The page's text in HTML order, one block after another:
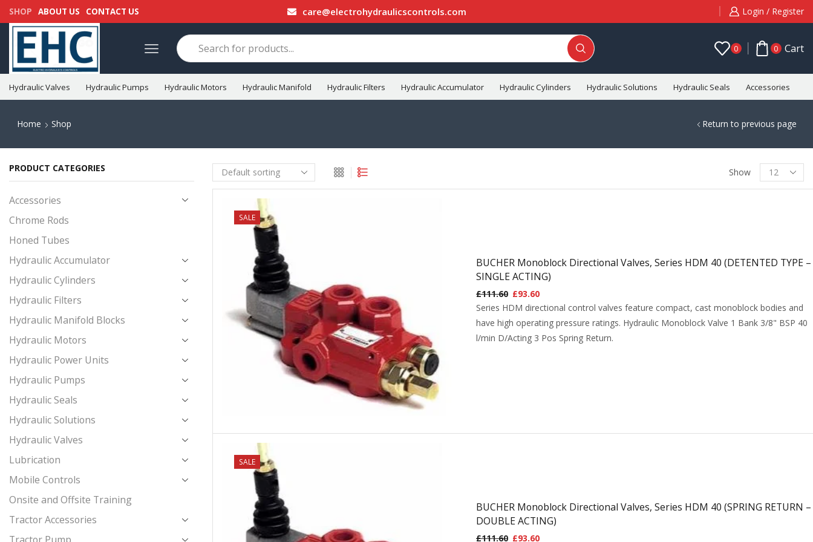
SHOP ABOUT US CONTACT US care@electrohydraulicscontrols.com Login / Register
0 0 Cart
Hydraulic Valves Hydraulic Pumps Hydraulic Motors Hydraulic Manifold Hydraulic Filters Hydraulic Accumulator Hydraulic Cylinders Hydraulic Solutions Hydraulic Seals Accessories
Home Shop Return to previous page
Show
NEW
SALE
BUCHER Monoblock Directional Valves, Series HDM 40 (DETENTED TYPE –
SINGLE ACTING)
£111.60 £93.60
Series HDM directional control valves feature compact, cast monoblock bodies and
have high operating pressure ratings. Hydraulic Monoblock Valve 1 Bank 3/8" BSP 40
l/min D/Acting 3 Pos Spring Return.
NEW
SALE
BUCHER Monoblock Directional Valves, Series HDM 40 (SPRING RETURN –
DOUBLE ACTING)
£111.60 £93.60
PRODUCT CATEGORIES
Accessories
Chrome Rods
Honed Tubes
Hydraulic Accumulator
Hydraulic Cylinders
Hydraulic Filters
Hydraulic Manifold Blocks
Hydraulic Motors
Hydraulic Power Units
Hydraulic Pumps
Hydraulic Seals
Hydraulic Solutions
Hydraulic Valves
Lubrication
Mobile Controls
Onsite and Offsite Training
Tractor Accessories